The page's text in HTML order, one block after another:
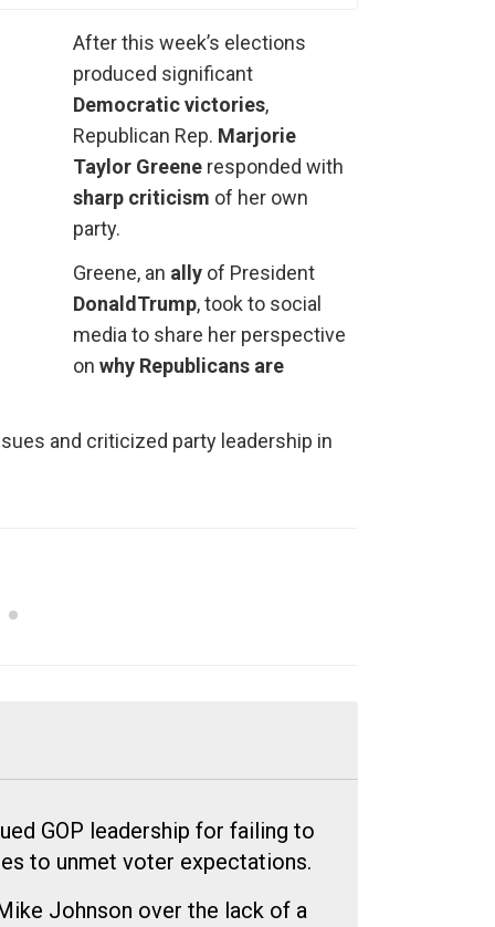
After this week’s elections
produced significant
Democratic victories,
Republican Rep. Marjorie
Taylor Greeneresponded with
sharp criticism of her own
party.
Greene, an allyof President
Donald Trump, took to social
media to share her perspective
on why Republicans are
and criticized party leadership in
GOP leadership for failing to
to unmet voter expectations.
Johnson over the lack of a